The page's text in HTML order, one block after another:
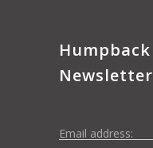
Newsletter
Email address: